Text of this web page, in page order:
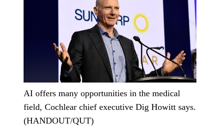
AI offers many opportunities in the medical
field, Cochlear chief executive Dig Howitt says.
(HANDOUT/QUT)